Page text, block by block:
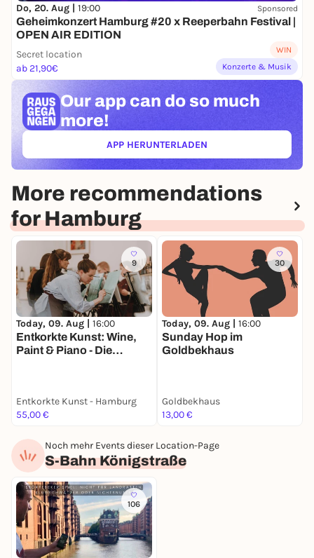
Do, 20. Aug | 19:00 Sponsored
Geheimkonzert Hamburg #20 x Reeperbahn Festival |
OPEN AIR EDITION
Secret location
ab 21,90€
WIN
Konzerte & Musik
Our app can do so much
more!
APP HERUNTERLADEN(ÖFFNET IN NEUEM TAB)
More recommendations
for Hamburg
9
Today, 09. Aug | 16:00
Entkorkte Kunst: Wine,
Paint & Piano - Die
Entkorkte Kunst - Hamburg
55,00 €
30
Today, 09. Aug | 16:00
Sunday Hop im
Goldbekhaus
Goldbekhaus
13,00 €
Noch mehr Events dieser Location-Page
S-Bahn Königstraße
106